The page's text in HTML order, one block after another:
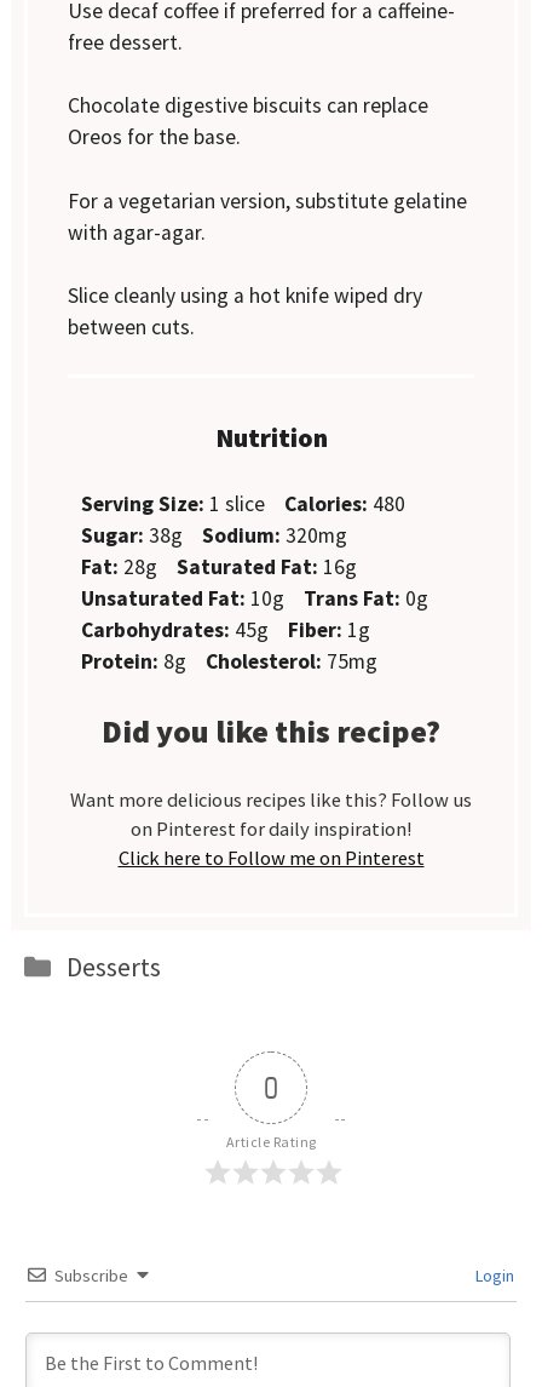
Use decaf coffee if preferred for a caffeine-
free dessert.
Chocolate digestive biscuits can replace
Oreos for the base.
For a vegetarian version, substitute gelatine
with agar-agar.
Slice cleanly using a hot knife wiped dry
between cuts.
Nutrition
Serving Size: 1 slice Calories: 480
Sugar: 38g Sodium: 320mg
Fat: 28g Saturated Fat: 16g
Unsaturated Fat: 10g Trans Fat: 0g
Carbohydrates: 45g Fiber: 1g
Protein: 8g Cholesterol: 75mg
Did you like this recipe?
Want more delicious recipes like this? Follow us
on Pinterest for daily inspiration!
Click here to Follow me on Pinterest
Categories
Desserts
0
Article Rating
Subscribe Login